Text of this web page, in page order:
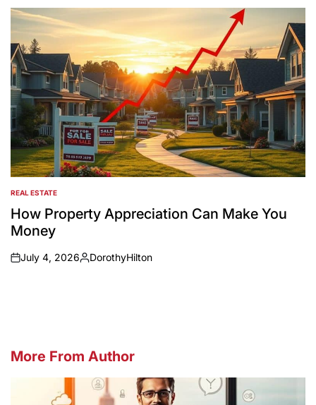
by
POSTED
IN
REAL ESTATE
How Property Appreciation Can Make You
Money
on
July 4, 2026
Posted
DorothyHilton
More From Author